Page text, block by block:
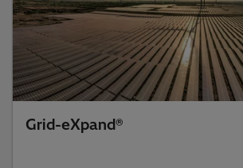
Grid-eXpand®